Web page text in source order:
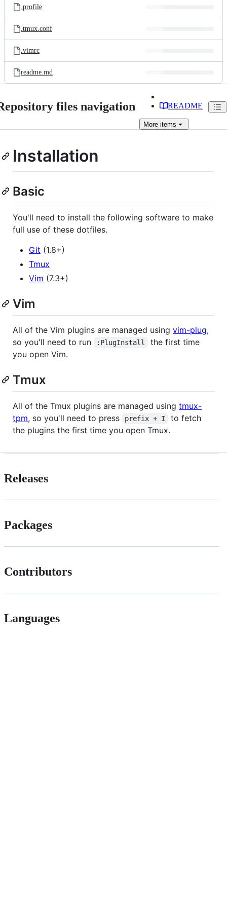
.profile
.tmux.conf
.vimrc
readme.md
files navigation README
More items
Installation
Basic
You'll need to install the following software to make
full use of these dotfiles.
Git (1.8+)
Tmux
Vim (7.3+)
Vim
All of the Vim plugins are managed using vim-plug,
so you'll need to run
:PlugInstall
the first time
you open Vim.
Tmux
All of the Tmux plugins are managed using tmux-
tpm, so you'll need to press prefix + I
to fetch
the plugins the first time you open Tmux.
Releases
Packages
Contributors
Languages